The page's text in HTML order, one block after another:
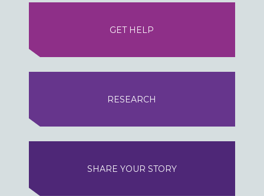
GET HELP
RESEARCH
SHARE YOUR STORY